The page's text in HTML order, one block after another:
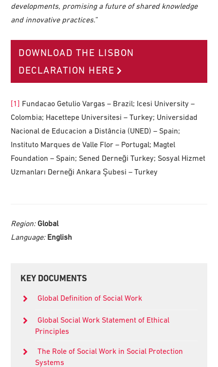
developments, promising a future of shared knowledge
and innovative practices.”
DOWNLOAD THE LISBON
DECLARATION HERE
[1] Fundacao Getulio Vargas – Brazil; Icesi University –
Colombia; Hacettepe Universitesi – Turkey; Universidad
Nacional de Educacion a Distância (UNED) – Spain;
Instituto Marques de Valle Flor – Portugal; Magtel
Foundation – Spain; Sened Derneği Turkey; Sosyal Hizmet
Uzmanları Derneği Ankara Şubesi – Turkey
Region: Global
Language: English
Primary
KEY DOCUMENTS
Global Definition of Social Work
Global Social Work Statement of Ethical
Principles
The Role of Social Work in Social Protection
Systems